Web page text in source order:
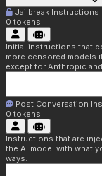
Jailbreak Instructions
0 tokens
Initial instructions that
more censored models
except for Anthropic
Post Conversation
0 tokens
Instructions that are
the AI model with what
ways.